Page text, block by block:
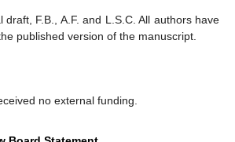
F.B., A.F. and L.S.C. All authors have
published version of the manuscript.
no external funding.